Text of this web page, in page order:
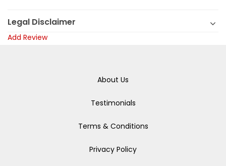
Legal Disclaimer
Add Review
About Us
Testimonials
Terms & Conditions
Privacy Policy